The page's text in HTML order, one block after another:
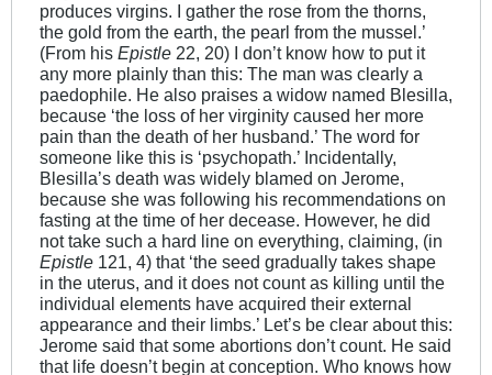
produces virgins. I gather the rose from the thorns,
the gold from the earth, the pearl from the mussel.’
(From his Epistle 22, 20) I don’t know how to put it
any more plainly than this: The man was clearly a
paedophile. He also praises a widow named Blesilla,
because ‘the loss of her virginity caused her more
pain than the death of her husband.’ The word for
someone like this is ‘psychopath.’ Incidentally,
Blesilla’s death was widely blamed on Jerome,
because she was following his recommendations on
fasting at the time of her decease. However, he did
not take such a hard line on everything, claiming, (in
Epistle 121, 4) that ‘the seed gradually takes shape
in the uterus, and it does not count as killing until the
individual elements have acquired their external
appearance and their limbs.’ Let’s be clear about this:
Jerome said that some abortions don’t count. He said
that life doesn’t begin at conception. Who knows how